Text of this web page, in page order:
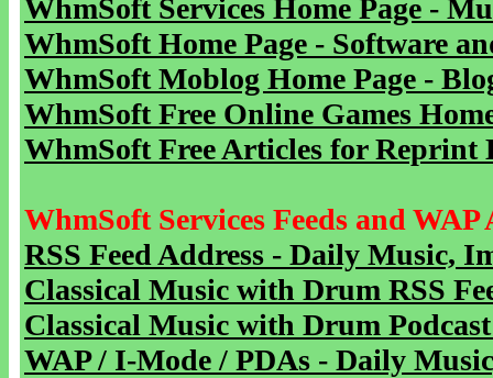
WhmSoft Services Home Page -
WhmSoft Home Page - Software
WhmSoft Moblog Home Page -
WhmSoft Free Online Games
WhmSoft Free Articles for Reprint
WhmSoft Services Feeds and WAP
RSS Feed Address - Daily Music,
Classical Music with Drum RSS
Classical Music with Drum
WAP / I-Mode / PDAs - Daily